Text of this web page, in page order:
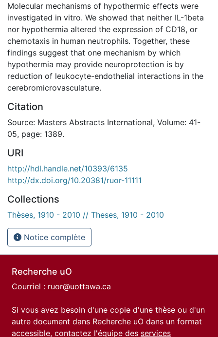
Molecular mechanisms of hypothermic effects were
investigated in vitro. We showed that neither IL-1beta
nor hypothermia altered the expression of CD18, or
chemotaxis in human neutrophils. Together, these
findings suggest that one mechanism by which
hypothermia may provide neuroprotection is by
reduction of leukocyte-endothelial interactions in the
cerebromicrovasculature.
Citation
Source: Masters Abstracts International, Volume: 41-
05, page: 1389.
URI
http://hdl.handle.net/10393/6135
http://dx.doi.org/10.20381/ruor-11111
Collections
Thèses, 1910 - 2010 // Theses, 1910 - 2010
Notice complète
Recherche uO
Courriel : ruor@uottawa.ca
Si vous avez besoin d'une copie d'une thèse ou d'un
autre document dans Recherche uO dans un format
accessible, contactez l'équipe des services